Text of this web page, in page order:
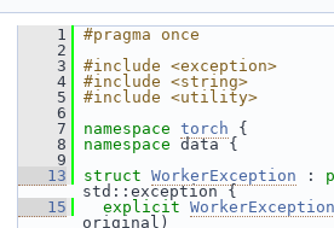
    1
#pragma once
    2
    3
#include <exception>
    4
#include <string>
    5
#include <utility>
    6
    7
namespace torch {
    8
namespace data {
    9
   13
struct WorkerException :
std::exception {
   15
explicit WorkerException
original)